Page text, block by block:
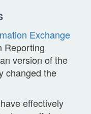
Exchange
Reporting
version of the
changed the
effectively